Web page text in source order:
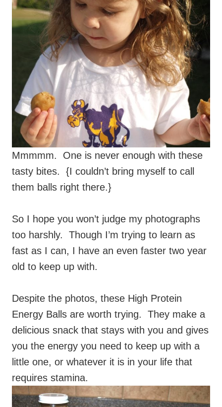
Mmmmm. One is never enough with these
tasty bites. {I couldn’t bring myself to call
them balls right there.}
So I hope you won’t judge my photographs
too harshly. Though I’m trying to learn as
fast as I can, I have an even faster two year
old to keep up with.
Despite the photos, these High Protein
Energy Balls are worth trying. They make a
delicious snack that stays with you and gives
you the energy you need to keep up with a
little one, or whatever it is in your life that
requires stamina.